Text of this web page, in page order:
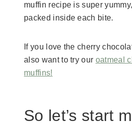
muffin recipe is super
packed inside each bite.
If you love the cherry
also want to try our oatmeal
muffins!
So let’s start